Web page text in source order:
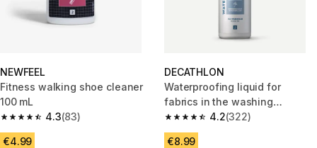
NEWFEEL
Fitness walking shoe cleaner
100 mL
4.3
4.3 out of 5 stars from 83 reviews
(83)
€4.99
DECATHLON
Waterproofing liquid for
fabrics in the washing
machine - 250 ml
4.2
4.2 out of 5 stars from 322
(322)
€8.99